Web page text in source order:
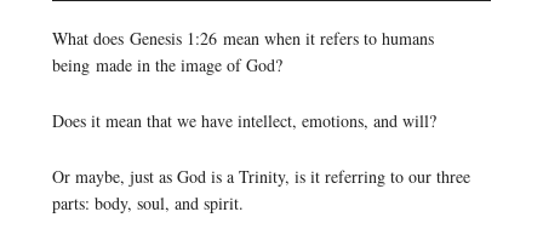
What does Genesis 1:26 mean when it refers to humans
being made in the image of God?
Does it mean that we have intellect, emotions, and will?
Or maybe, just as God is a Trinity, is it referring to our three
parts: body, soul, and spirit.